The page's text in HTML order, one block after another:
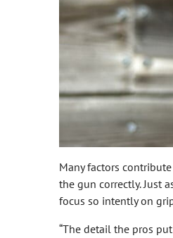
Many factors
the gun correctly. Just
focus so intently on
“The detail the pros